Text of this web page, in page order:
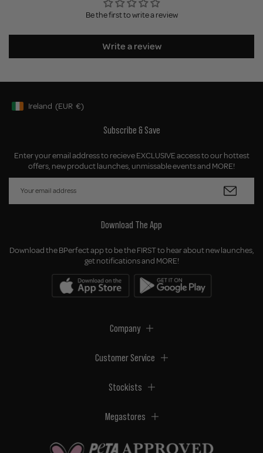
Be the first to write a review
Write a review
Geolocation Button: Ireland, EUR, €
Ireland (EUR €)
Subscribe & Save
Enter your email address to recieve EXCLUSIVE access to our hottest
offers, new product launches, unmissable events and MORE!
Download The App
Download the BPerfect app to be the FIRST to hear about new launches,
get notifications and MORE!
Company
Customer Service
Stockists
Megastores